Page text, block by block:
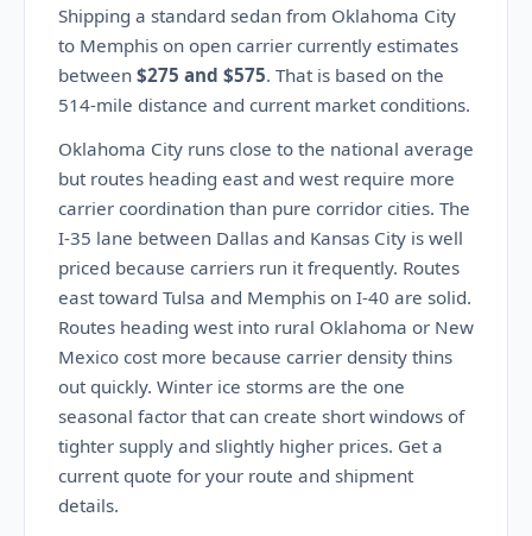
Shipping a standard sedan from Oklahoma City
to Memphis on open carrier currently estimates
between $275 and $575. That is based on the
514-mile distance and current market conditions.
Oklahoma City runs close to the national average
but routes heading east and west require more
carrier coordination than pure corridor cities. The
I-35 lane between Dallas and Kansas City is well
priced because carriers run it frequently. Routes
east toward Tulsa and Memphis on I-40 are solid.
Routes heading west into rural Oklahoma or New
Mexico cost more because carrier density thins
out quickly. Winter ice storms are the one
seasonal factor that can create short windows of
tighter supply and slightly higher prices. Get a
current quote for your route and shipment
details.